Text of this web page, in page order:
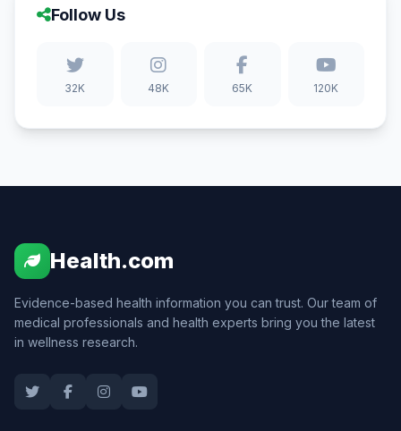
Follow Us
32K 48K 65K 120K
Health.com
Evidence-based health information you can trust. Our team of
medical professionals and health experts bring you the latest
in wellness research.